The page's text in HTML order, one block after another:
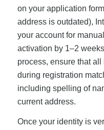
on your application
address is outdated),
your account for
activation by 1–2
process, ensure that
during registration
including spelling of
current address.
Once your identity is